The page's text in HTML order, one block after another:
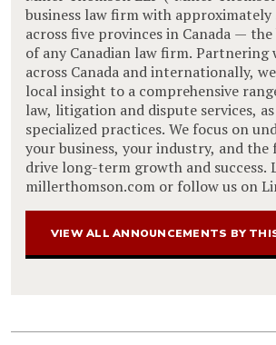
business law firm with approximately
across five provinces in Canada —
of any Canadian law firm.
across Canada and internationally,
local insight to a comprehensive
law, litigation and dispute services,
specialized practices. We focus on
your business, your industry, and
drive long-term growth and success.
millerthomson.com or follow us on
VIEW ALL ANNOUNCEMENTS BY